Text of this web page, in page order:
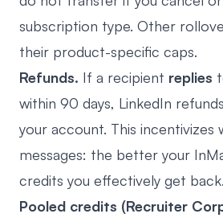
subscription type. Other
their product-specific caps.
Refunds. If a recipient replies
within 90 days, LinkedIn
your account. This incentivizes
messages: the better your
credits you effectively get back.
Pooled credits (Recruiter